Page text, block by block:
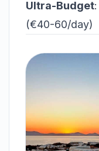
Ultra-Budget:
(€40-60/day)